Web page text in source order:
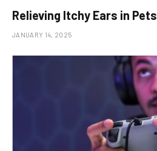
Relieving Itchy Ears in Pets
JANUARY 14, 2025